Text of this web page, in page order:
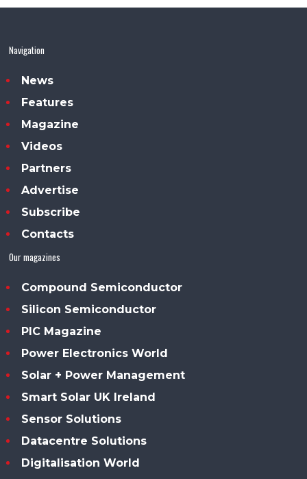
Navigation
News
Features
Magazine
Videos
Partners
Advertise
Subscribe
Contacts
Our magazines
Compound Semiconductor
Silicon Semiconductor
PIC Magazine
Power Electronics World
Solar + Power Management
Smart Solar UK Ireland
Sensor Solutions
Datacentre Solutions
Digitalisation World